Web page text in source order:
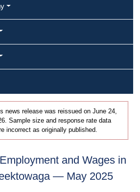
news release was reissued on June 24,
Sample size and response rate data
incorrect as originally published.
and Wages in
— May 2025